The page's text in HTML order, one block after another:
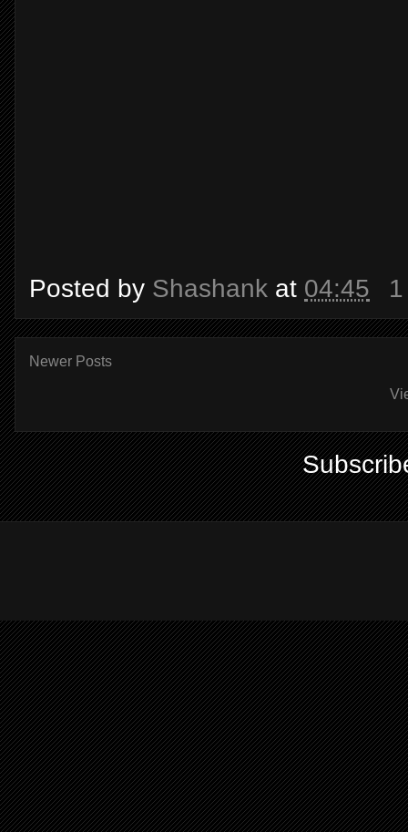
Posted by Shashank at 04:45
Newer Posts